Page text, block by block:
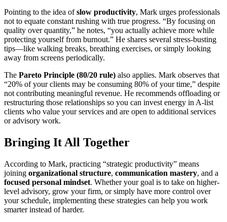
Pointing to the idea ofslow productivity, Mark urges professionals
not to equate constant rushing with true progress. “By focusing on
quality over quantity,” he notes, “you actually achieve more while
protecting yourself from burnout.” He shares several stress-busting
tips—like walking breaks, breathing exercises, or simply looking
away from screens periodically.
The Pareto Principle (80/20 rule) also applies. Mark observes that
“20% of your clients may be consuming 80% of your time,” despite
not contributing meaningful revenue. He recommends offloading or
restructuring those relationships so you can invest energy in A-list
clients who value your services and are open to additional services
or advisory work.
Bringing It All Together
According to Mark, practicing “strategic productivity” means
joining organizational structure, communication mastery, and a
focused personal mindset. Whether your goal is to take on higher-
level advisory, grow your firm, or simply have more control over
your schedule, implementing these strategies can help you work
smarter instead of harder.